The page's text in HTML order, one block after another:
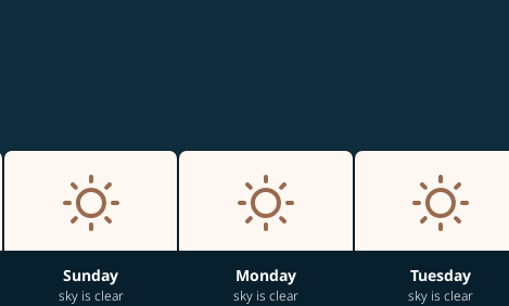
Sunday
sky is clear
Monday
sky is clear
Tuesday
sky is clear